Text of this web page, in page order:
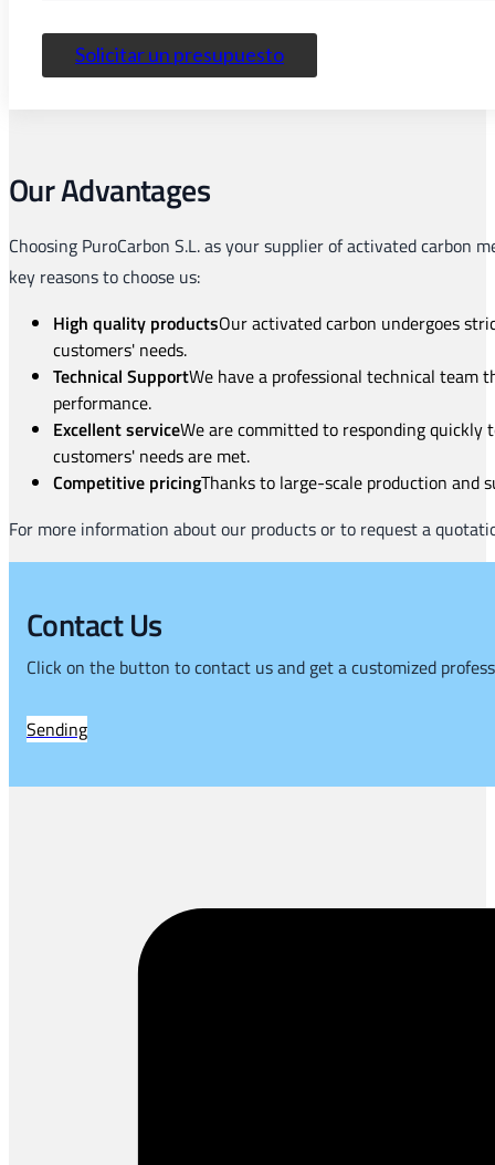
Solicitar un presupuesto
Our Advantages
Choosing PuroCarbon S.L. as your supplier of activated
key reasons to choose us:
High quality productsOur activated carbon undergoes
customers' needs.
Technical SupportWe have a professional technical team
performance.
Excellent serviceWe are committed to responding
customers' needs are met.
Competitive pricingThanks to large-scale production and
For more information about our products or to request a
Contact Us
Click on the button to contact us and get a customized
Sending